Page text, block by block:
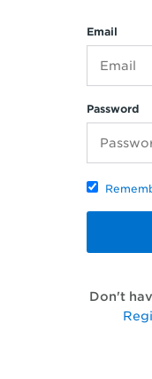
Email
Password
Don't